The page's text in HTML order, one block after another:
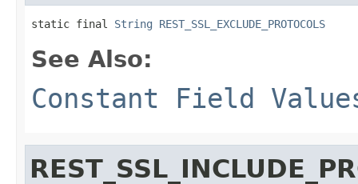
static final String REST_SSL_EXCLUDE_PROTOCOLS
See Also:
Constant Field